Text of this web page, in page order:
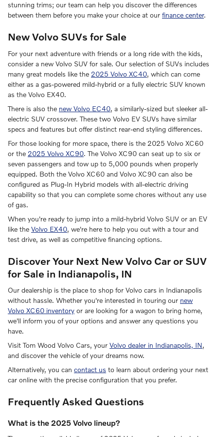
stunning trims; our team can help you discover the differences
between them before you make your choice at our finance center.
New Volvo SUVs for Sale
For your next adventure with friends or a long ride with the kids,
consider a new Volvo SUV for sale. Our selection of SUVs includes
many great models like the 2025 Volvo XC40, which can come
either as a gas-powered mild-hybrid or a fully electric SUV known
as the Volvo EX40.
There is also the new Volvo EC40, a similarly-sized but sleeker all-
electric SUV crossover. These two Volvo EV SUVs have similar
specs and features but offer distinct rear-end styling differences.
For those looking for more space, there is the 2025 Volvo XC60
or the 2025 Volvo XC90. The Volvo XC90 can seat up to six or
seven passengers and tow up to 5,000 pounds when properly
equipped. Both the Volvo XC60 and Volvo XC90 can also be
configured as Plug-In Hybrid models with all-electric driving
capability so that you can complete some chores without any use
of gas.
When you're ready to jump into a mild-hybrid Volvo SUV or an EV
like the Volvo EX40, we're here to help you out with a tour and
test drive, as well as competitive financing options.
Discover Your Next New Volvo Car or SUV
for Sale in Indianapolis, IN
Our dealership is the place to shop for Volvo cars in Indianapolis
without hassle. Whether you're interested in touring our new
Volvo XC60 inventory or are looking for a wagon to bring home,
we'll inform you of your options and answer any questions you
have.
Visit Tom Wood Volvo Cars, your Volvo dealer in Indianapolis, IN,
and discover the vehicle of your dreams now.
Alternatively, you can contact us to learn about ordering your next
car online with the precise configuration that you prefer.
Frequently Asked Questions
What is the 2025 Volvo lineup?